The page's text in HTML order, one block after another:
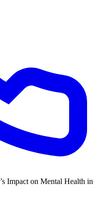
Impact on Mental Health in